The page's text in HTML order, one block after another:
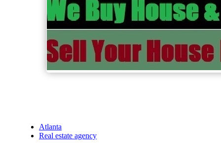
Atlanta
Real estate agency